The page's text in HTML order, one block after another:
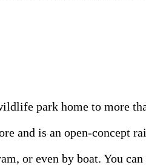
park home to more
and is an open-concept
or even by boat. You